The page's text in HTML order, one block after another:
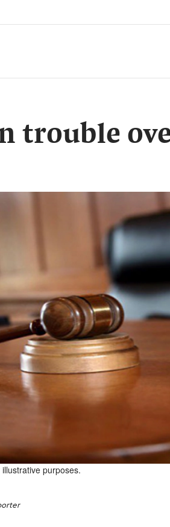
trouble
purposes.